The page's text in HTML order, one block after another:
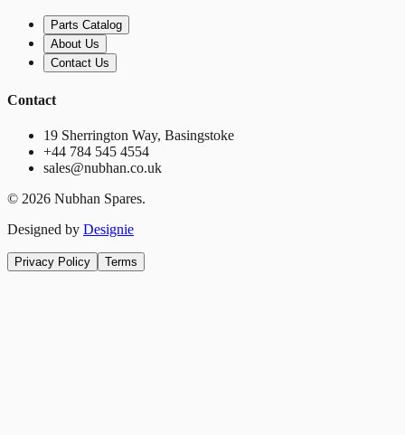
Parts Catalog
About Us
Contact Us
Contact
19 Sherrington Way, Basingstoke
+44 784 545 4554
sales@nubhan.co.uk
© 2026 Nubhan Spares.
Designed by Designie
Privacy Policy Terms